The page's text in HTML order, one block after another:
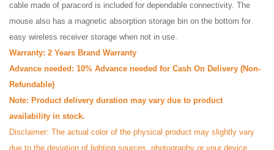
cable made of paracord is included for dependable connectivity. The
mouse also has a magnetic absorption storage bin on the bottom for
easy wireless receiver storage when not in use.
Warranty: 2 Years Brand Warranty
Advance needed: 10% Advance needed for Cash On Delivery (Non-
Refundable)
Note: Product delivery duration may vary due to product
availability in stock.
Disclaimer: The actual color of the physical product may slightly vary
due to the deviation of lighting sources, photography or your device